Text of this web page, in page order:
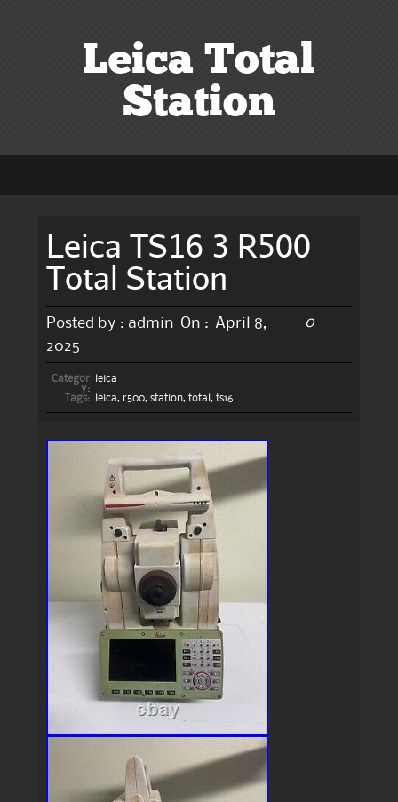
Leica Total
Station
Leica TS16 3 R500
Total Station
Posted by : admin On : April 8,
2025
0
Categor
y:
leica
Tags:
leica, r500, station, total , ts16